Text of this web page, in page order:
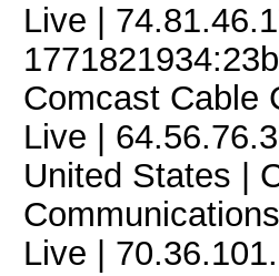
Live |
Comcast Cable
Live |
United States |
Live |